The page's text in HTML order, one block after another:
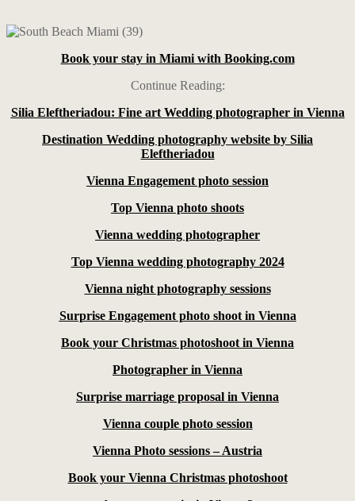
Book your stay in Miami with Booking.com
Continue Reading:
Silia Eleftheriadou: Fine art Wedding photographer in Vienna
Destination Wedding photography website by Silia
Eleftheriadou
Vienna Engagement photo session
Top Vienna photo shoots
Vienna wedding photographer
Top Vienna wedding photography 2024
Vienna night photography sessions
Surprise Engagement photo shoot in Vienna
Book your Christmas photoshoot in Vienna
Photographer in Vienna
Surprise marriage proposal in Vienna
Vienna couple photo session
Vienna Photo sessions – Austria
Book your Vienna Christmas photoshoot